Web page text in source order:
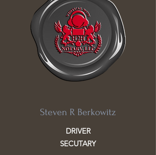
Steven R Berkowitz
DRIVER
SECUTARY